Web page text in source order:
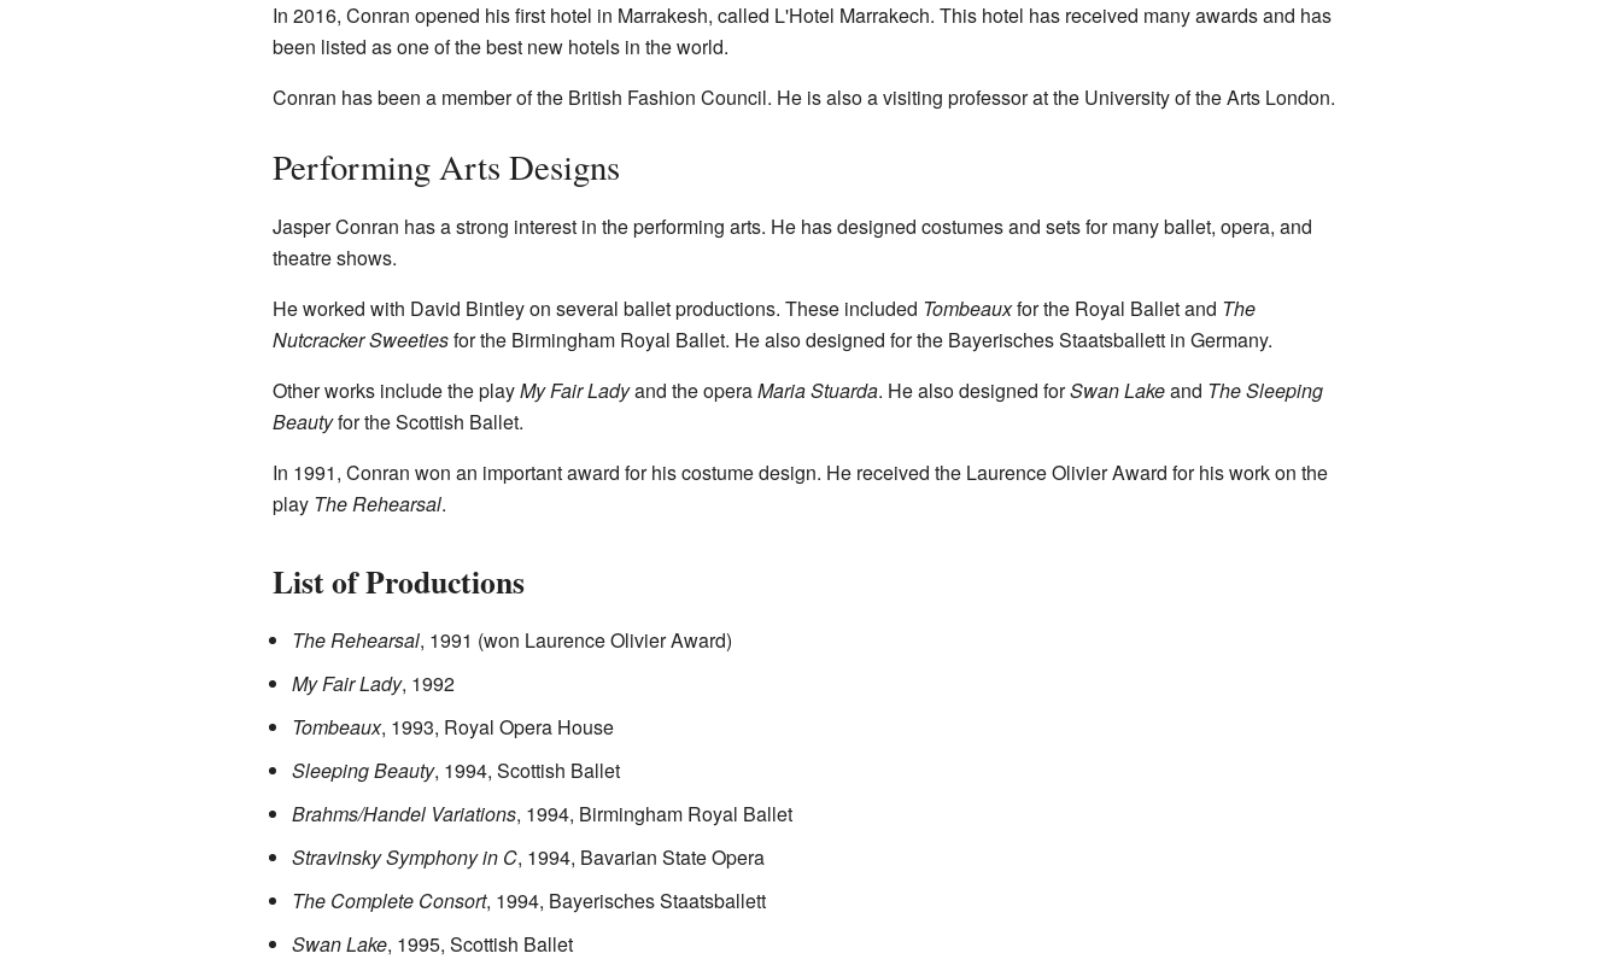
In 2016, Conran opened his first hotel in Marrakesh, called L'Hotel Marrakech. This hotel has received many awards and has
been listed as one of the best new hotels in the world.
Conran has been a member of the British Fashion Council. He is also a visiting professor at the University of the Arts London.
Performing Arts Designs
Jasper Conran has a strong interest in the performing arts. He has designed costumes and sets for many ballet, opera, and
theatre shows.
He worked with David Bintley on several ballet productions. These included Tombeauxfor the Royal Ballet and The
Nutcracker Sweetiesfor the Birmingham Royal Ballet. He also designed for the Bayerisches Staatsballett in Germany.
Other works include the playMy Fair Ladyand the operaMaria Stuarda. He also designed forSwan Lakeand The Sleeping
Beautyfor the Scottish Ballet.
In 1991, Conran won an important award for his costume design. He received the Laurence Olivier Award for his work on the
play The Rehearsal.
List of Productions
The Rehearsal, 1991 (won Laurence Olivier Award)
My Fair Lady, 1992
Tombeaux, 1993, Royal Opera House
Sleeping Beauty, 1994, Scottish Ballet
Brahms/Handel Variations, 1994, Birmingham Royal Ballet
Stravinsky Symphony in C, 1994, Bavarian State Opera
The Complete Consort, 1994, Bayerisches Staatsballett
Swan Lake, 1995, Scottish Ballet